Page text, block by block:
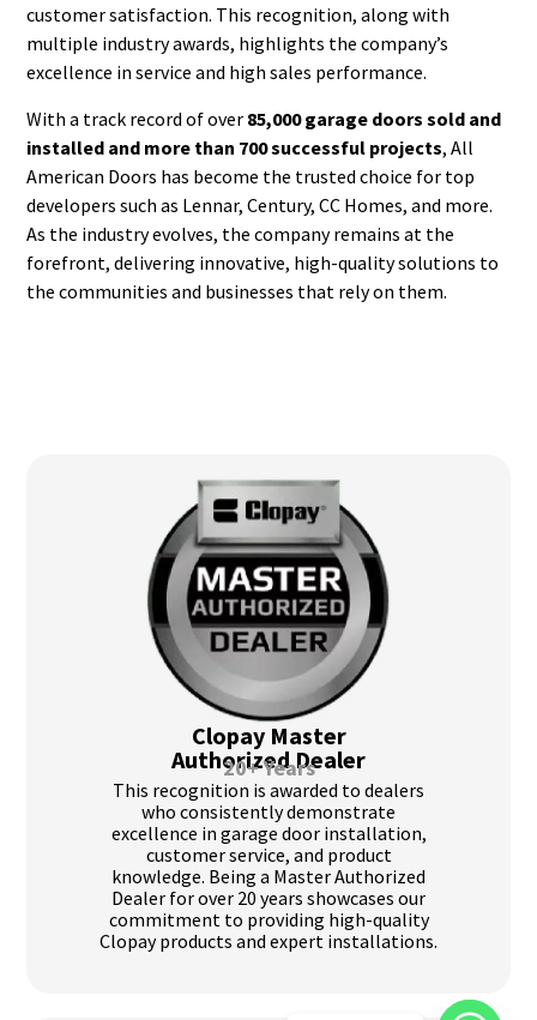
customer satisfaction. This recognition, along with
multiple industry awards, highlights the company’s
excellence in service and high sales performance.
With a track record of over 85,000 garage doors sold and
installed and more than 700 successful projects, All
American Doors has become the trusted choice for top
developers such as Lennar, Century, CC Homes, and more.
As the industry evolves, the company remains at the
forefront, delivering innovative, high-quality solutions to
the communities and businesses that rely on them.
Clopay Master
Authorized Dealer
20+ Years
This recognition is awarded to dealers
who consistently demonstrate
excellence in garage door installation,
customer service, and product
knowledge. Being a Master Authorized
Dealer for over 20 years showcases our
commitment to providing high-quality
Clopay products and expert installations.